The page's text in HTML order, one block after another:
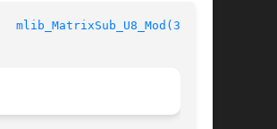
mlib_MatrixSub_U8_Mod(3MLIB)